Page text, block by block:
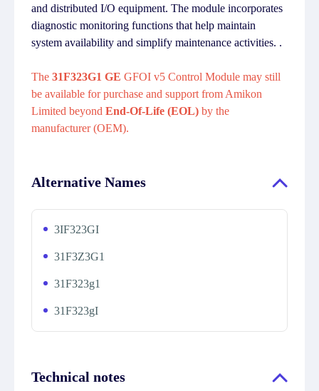
and distributed I/O equipment. The module incorporates
diagnostic monitoring functions that help maintain
system availability and simplify maintenance activities. .
The 31F323G1 GE GFOI v5 Control Module may still
be available for purchase and support from Amikon
Limited beyond End-Of-Life (EOL) by the
manufacturer (OEM).
Alternative Names
3IF323GI
31F3Z3G1
31F323g1
31F323gI
Technical notes